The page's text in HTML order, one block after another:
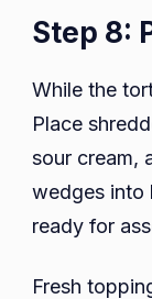
Step 8:
While the
Place
sour cream,
wedges into
ready for
Fresh